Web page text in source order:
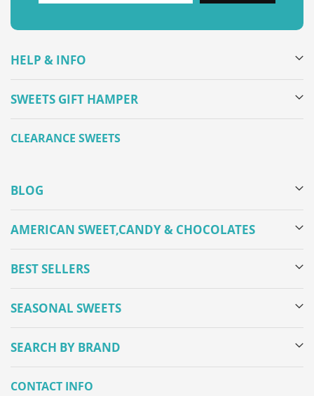
HELP & INFO
SWEETS GIFT HAMPER
CLEARANCE SWEETS
BLOG
AMERICAN SWEET,CANDY & CHOCOLATES
BEST SELLERS
SEASONAL SWEETS
SEARCH BY BRAND
CONTACT INFO